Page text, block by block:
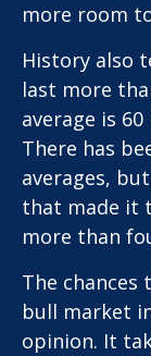
more room
History also
last more
average is
There has
averages,
that made it
more than
The chances
bull market
opinion. It